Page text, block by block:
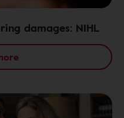
damages: NIHL